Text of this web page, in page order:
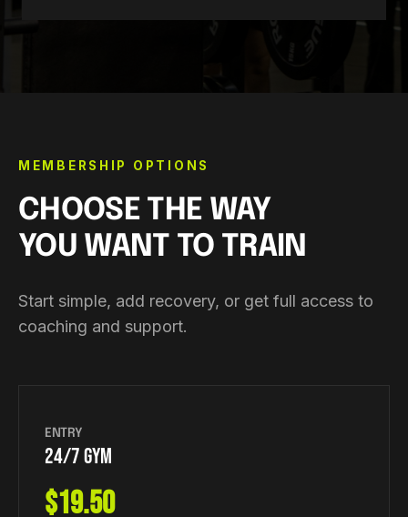
MEMBERSHIP OPTIONS
CHOOSE THE WAY
YOU WANT TO TRAIN
Start simple, add recovery, or get full access to
coaching and support.
ENTRY
24/7 GYM
$19.50